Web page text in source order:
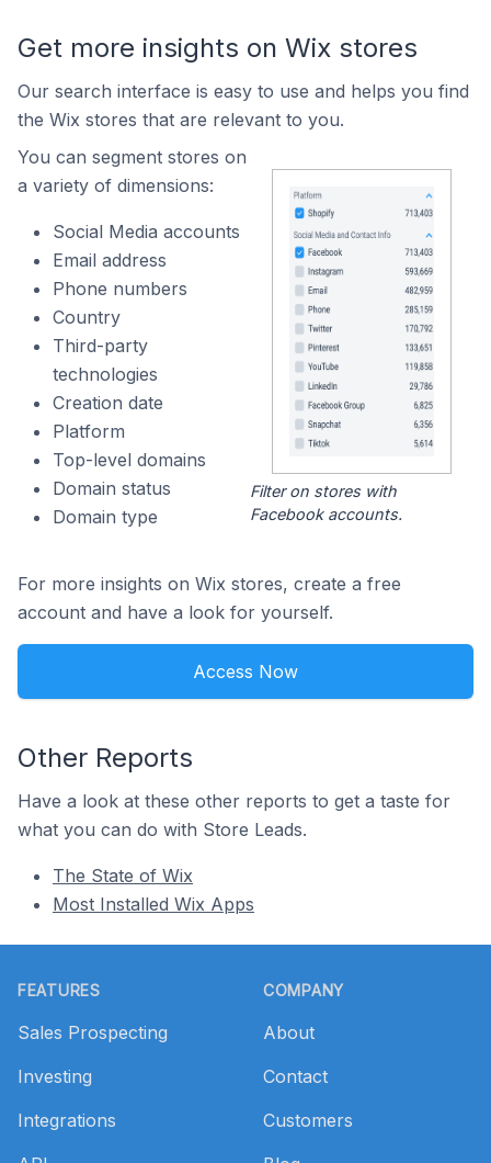
Get more insights on Wix stores
Our search interface is easy to use and helps you find
the Wix stores that are relevant to you.
You can segment stores on
a variety of dimensions:
Social Media accounts
Email address
Phone numbers
Country
Third-party
technologies
Creation date
Platform
Top-level domains
Domain status
Domain type
Filter on stores with
Facebook accounts.
For more insights on Wix stores, create a free
account and have a look for yourself.
Access Now
Other Reports
Have a look at these other reports to get a taste for
what you can do with Store Leads.
The State of Wix
Most Installed Wix Apps
FEATURES
Sales Prospecting
Investing
Integrations
COMPANY
About
Contact
Customers